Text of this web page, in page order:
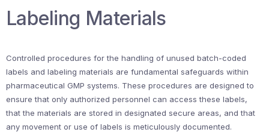
Labeling Materials
Controlled procedures for the handling of unused batch-coded
labels and labeling materials are fundamental safeguards within
pharmaceutical GMP systems. These procedures are designed to
ensure that only authorized personnel can access these labels,
that the materials are stored in designated secure areas, and that
any movement or use of labels is meticulously documented.